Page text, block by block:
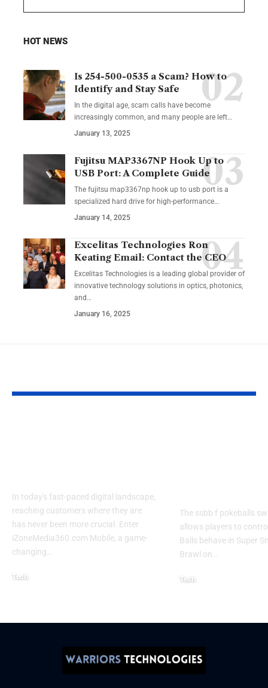
HOT NEWS
Is 254-500-0535 a Scam? How to
Identify and Stay Safe
In the digital age, scam calls have become
increasingly common, and many people are left…
January 13, 2025
Fujitsu MAP3367NP Hook Up to
USB Port: A Complete Guide
The fujitsu map3367np hook up to usb port is a
specialized hard drive for high-performance…
January 14, 2025
Excelitas Technologies Ron
Keating Email: Contact the CEO
Excelitas Technologies is a leading global provider of
innovative technology solutions in optics, photonics,
and …
January 16, 2025
In today's fast-paced digital landscape,
reaching customers where they are
has never been more crucial. Enter
iZoneMedia360.com Mobile, a game-
changing
Tech
The ssbb f pokeballs
allows players to
Balls behave in Super
Brawl on
Tech